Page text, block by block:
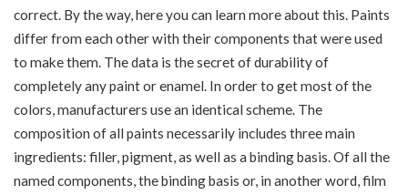
correct. By the way, here you can learn more about this. Paints
differ from each other with their components that were used
to make them. The data is the secret of durability of
completely any paint or enamel. In order to get most of the
colors, manufacturers use an identical scheme. The
composition of all paints necessarily includes three main
ingredients: filler, pigment, as well as a binding basis. Of all the
named components, the binding basis or, in another word, film